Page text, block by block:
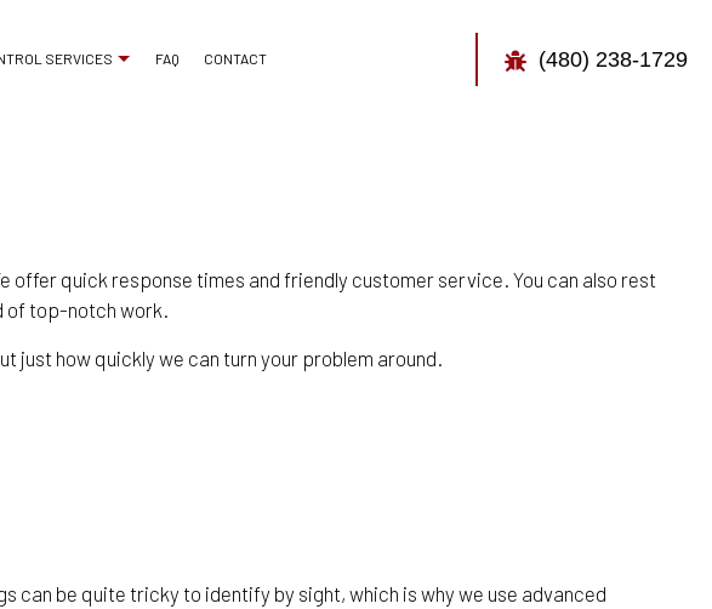
SERVICES
MICE CONTROL
FAQ CONTACT (480) 238-1729
offer quick response times and friendly customer service. You can also rest
of top-notch work.
just how quickly we can turn your problem around.
can be quite tricky to identify by sight, which is why we use advanced